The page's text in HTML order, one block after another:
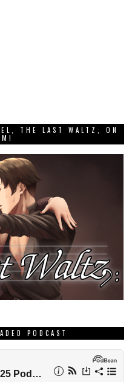
THE LAST WALTZ, ON
PODCAST